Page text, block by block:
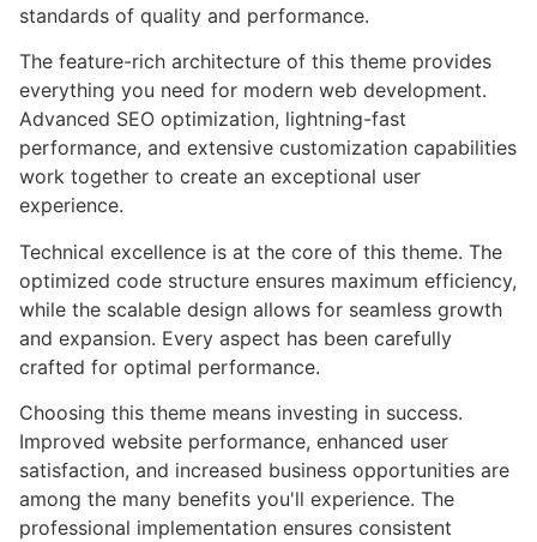
standards of quality and performance.
The feature-rich architecture of this theme provides
everything you need for modern web development.
Advanced SEO optimization, lightning-fast
performance, and extensive customization capabilities
work together to create an exceptional user
experience.
Technical excellence is at the core of this theme. The
optimized code structure ensures maximum efficiency,
while the scalable design allows for seamless growth
and expansion. Every aspect has been carefully
crafted for optimal performance.
Choosing this theme means investing in success.
Improved website performance, enhanced user
satisfaction, and increased business opportunities are
among the many benefits you'll experience. The
professional implementation ensures consistent